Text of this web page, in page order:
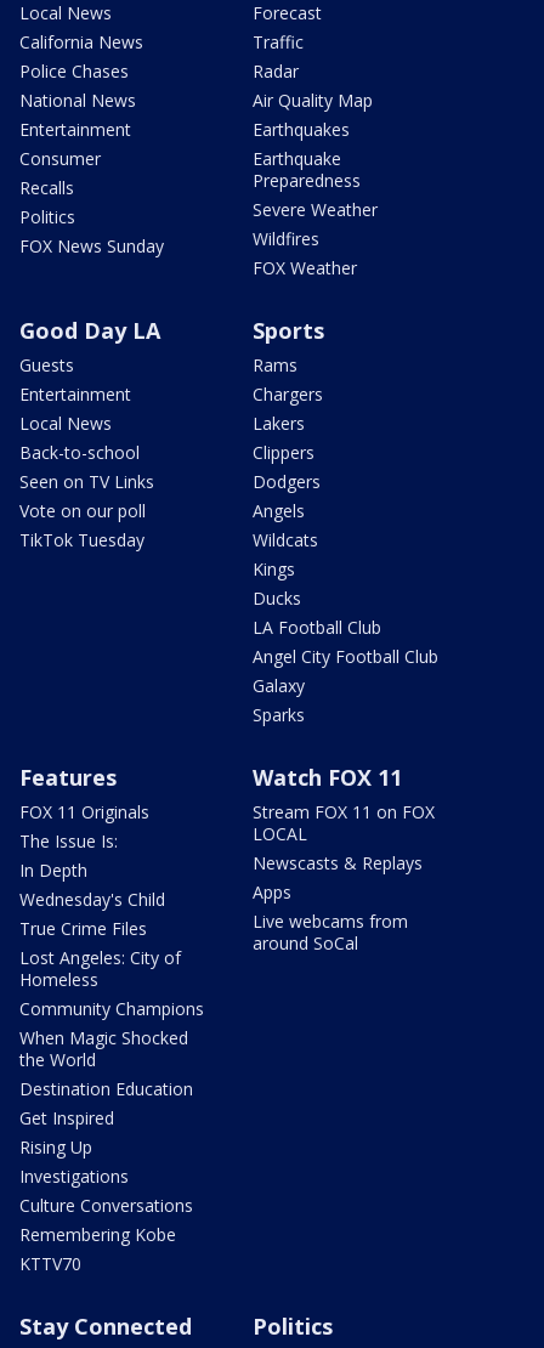
Local News
California News
Police Chases
National News
Entertainment
Consumer
Recalls
Politics
FOX News Sunday
Forecast
Traffic
Radar
Air Quality Map
Earthquakes
Earthquake
Preparedness
Severe Weather
Wildfires
FOX Weather
Good Day LA
Guests
Entertainment
Local News
Back-to-school
Seen on TV Links
Vote on our poll
TikTok Tuesday
Sports
Rams
Chargers
Lakers
Clippers
Dodgers
Angels
Wildcats
Kings
Ducks
LA Football Club
Angel City Football Club
Galaxy
Sparks
Features
FOX 11 Originals
The Issue Is:
In Depth
Wednesday's Child
True Crime Files
Lost Angeles: City of
Homeless
Community Champions
When Magic Shocked
the World
Destination Education
Get Inspired
Rising Up
Investigations
Culture Conversations
Remembering Kobe
KTTV70
Watch FOX 11
Stream FOX 11 on FOX
LOCAL
Newscasts & Replays
Apps
Live webcams from
around SoCal
Stay Connected Politics